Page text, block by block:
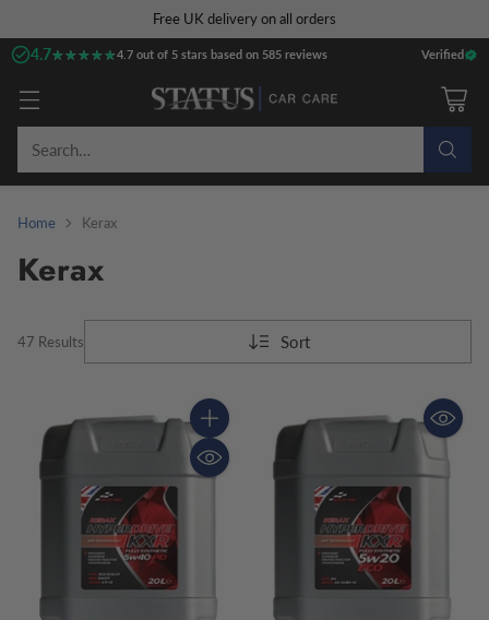
Free UK delivery on all orders
4.7★★★★★
★★★★★4.7 out of 5 stars based on 585 reviews Verified
Search…
Home Kerax
Kerax
Sort
47 Results
Quantity